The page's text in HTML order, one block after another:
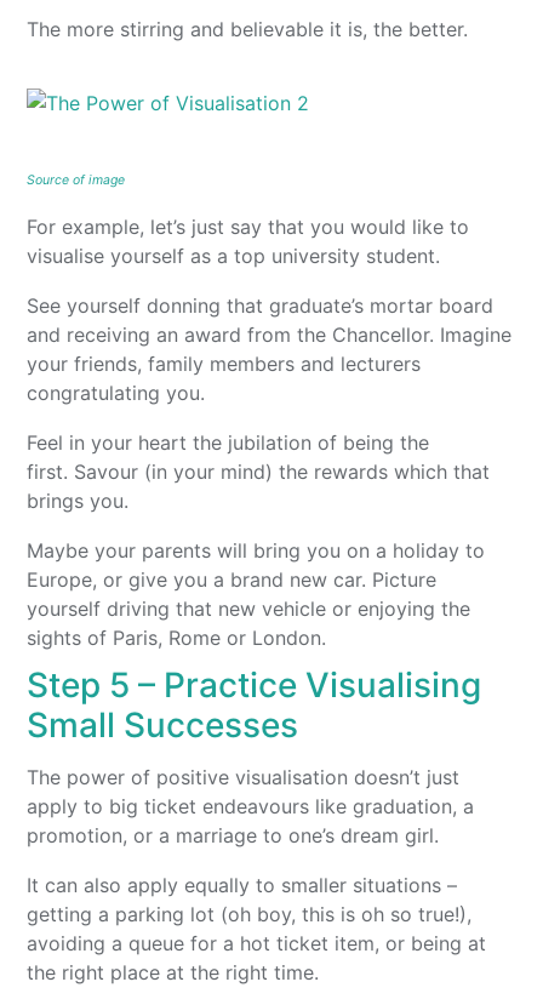
The more stirring and believable it is, the better.
Source of image
For example, let’s just say that you would like to
visualise yourself as a top university student.
See yourself donning that graduate’s mortar board
and receiving an award from the Chancellor. Imagine
your friends, family members and lecturers
congratulating you.
Feel in your heart the jubilation of being the
first. Savour (in your mind) the rewards which that
brings you.
Maybe your parents will bring you on a holiday to
Europe, or give you a brand new car. Picture
yourself driving that new vehicle or enjoying the
sights of Paris, Rome or London.
Step 5 – Practice Visualising
Small Successes
The power of positive visualisation doesn’t just
apply to big ticket endeavours like graduation, a
promotion, or a marriage to one’s dream girl.
It can also apply equally to smaller situations –
getting a parking lot (oh boy, this is oh so true!),
avoiding a queue for a hot ticket item, or being at
the right place at the right time.